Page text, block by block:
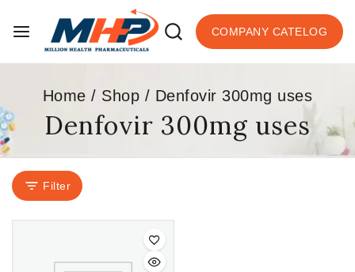
COMPANY CATELOG
Home / Shop / Denfovir 300mg uses
Denfovir 300mg uses
Filter